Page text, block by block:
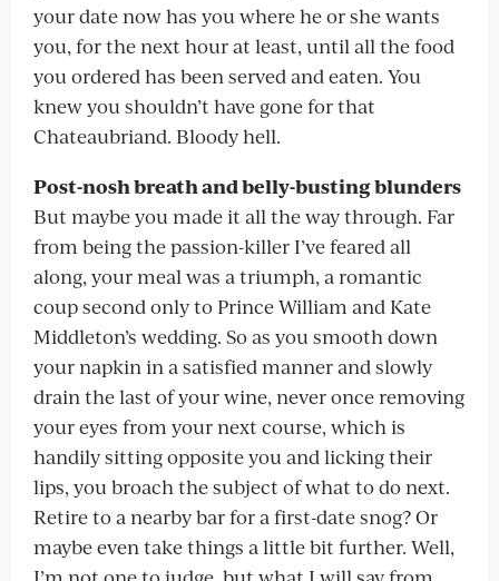
your date now has you where he or she wants
you, for the next hour at least, until all the food
you ordered has been served and eaten. You
knew you shouldn’t have gone for that
Chateaubriand. Bloody hell.
Post-nosh breath and belly-busting blunders
But maybe you made it all the way through. Far
from being the passion-killer I’ve feared all
along, your meal was a triumph, a romantic
coup second only to Prince William and Kate
Middleton’s wedding. So as you smooth down
your napkin in a satisfied manner and slowly
drain the last of your wine, never once removing
your eyes from your next course, which is
handily sitting opposite you and licking their
lips, you broach the subject of what to do next.
Retire to a nearby bar for a first-date snog? Or
maybe even take things a little bit further. Well,